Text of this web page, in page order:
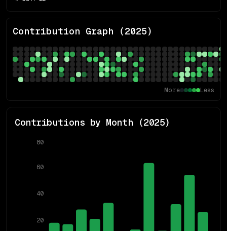
Contribution Graph (2025)
More Less
Contributions by Month (2025)
20
40
60
80